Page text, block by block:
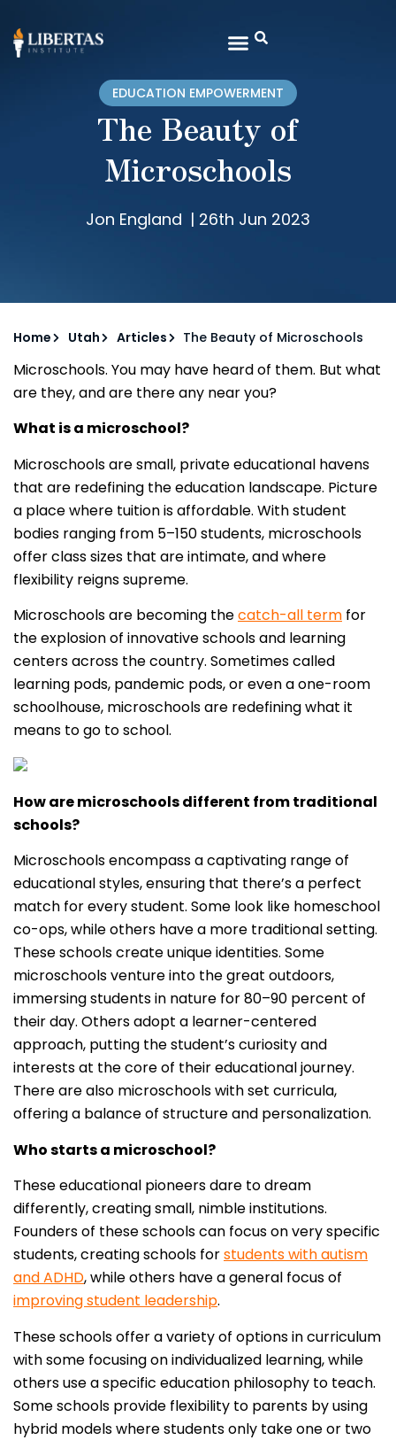
EDUCATION EMPOWERMENT
The Beauty of
Microschools
Jon England | 26th Jun 2023
Home Utah Articles The Beauty of Microschools
Microschools. You may have heard of them. But what
are they, and are there any near you?
What is a microschool?
Microschools are small, private educational havens
that are redefining the education landscape. Picture
a place where tuition is affordable. With student
bodies ranging from 5–150 students, microschools
offer class sizes that are intimate, and where
flexibility reigns supreme.
Microschools are becoming thecatch-all term for
the explosion of innovative schools and learning
centers across the country. Sometimes called
learning pods, pandemic pods, or even a one-room
schoolhouse, microschools are redefining what it
means to go to school.
How are microschools different from traditional
schools?
Microschools encompass a captivating range of
educational styles, ensuring that there’s a perfect
match for every student. Some look like homeschool
co-ops, while others have a more traditional setting.
These schools create unique identities. Some
microschools venture into the great outdoors,
immersing students in nature for 80–90 percent of
their day. Others adopt a learner-centered
approach, putting the student’s curiosity and
interests at the core of their educational journey.
There are also microschools with set curricula,
offering a balance of structure and personalization.
Who starts a microschool?
These educational pioneers dare to dream
differently, creating small, nimble institutions.
Founders of these schools can focus on very specific
students, creating schools forstudents with autism
and ADHD, while others have a general focus of
improving student leadership.
These schools offer a variety of options in curriculum
with some focusing on individualized learning, while
others use a specific education philosophy to teach.
Some schools provide flexibility to parents by using
hybrid models where students only take one or two